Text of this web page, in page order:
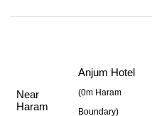
Near
Haram
Anjum Hotel
(0m Haram
Boundary)